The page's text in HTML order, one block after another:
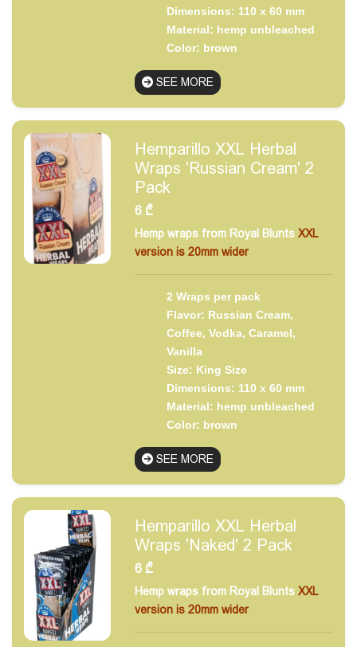
Dimensions: 110 x 60 mm
Material: hemp unbleached
Color: brown
SEE MORE
Hemparillo XXL Herbal
Wraps 'Russian Cream' 2
Pack
6 ₾
Hemp wraps from Royal BluntsXXL
version is 20mm wider
2 Wraps per pack
Flavor: Russian Cream,
Coffee, Vodka, Caramel,
Vanilla
Size: King Size
Dimensions: 110 x 60 mm
Material: hemp unbleached
Color: brown
SEE MORE
Hemparillo XXL Herbal
Wraps 'Naked' 2 Pack
6 ₾
Hemp wraps from Royal BluntsXXL
version is 20mm wider